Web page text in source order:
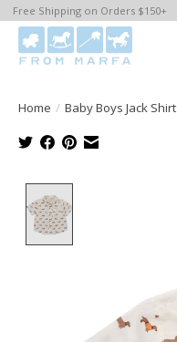
Free Shipping on Orders $150+
Home / Baby Boys Jack Shirt